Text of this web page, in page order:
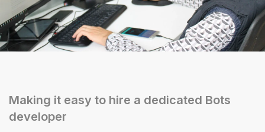
Making it easy to hire a dedicated Bots
developer